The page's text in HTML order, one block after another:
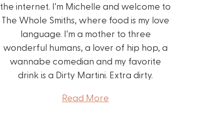
the internet. I'm Michelle and welcome to
The Whole Smiths, where food is my love
language. I'm a mother to three
wonderful humans, a lover of hip hop, a
wannabe comedian and my favorite
drink is a Dirty Martini. Extra dirty.
Read More